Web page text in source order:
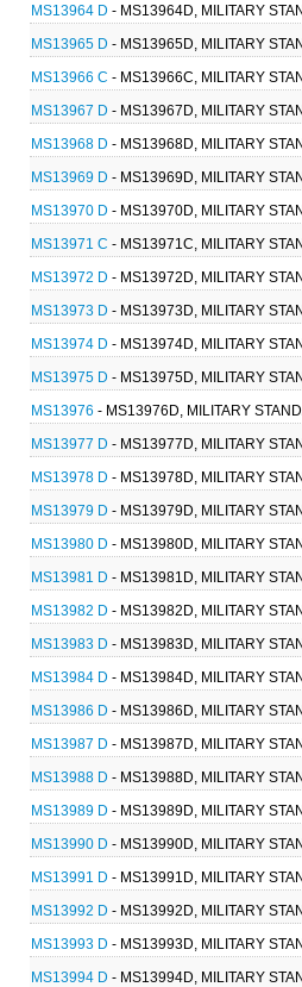
MS13964 D - MS13964D, MILITARY
MS13965 D - MS13965D, MILITARY
MS13966 C - MS13966C, MILITARY
MS13967 D - MS13967D, MILITARY
MS13968 D - MS13968D, MILITARY
MS13969 D - MS13969D, MILITARY
MS13970 D - MS13970D, MILITARY
MS13971 C - MS13971C, MILITARY
MS13972 D - MS13972D, MILITARY
MS13973 D - MS13973D, MILITARY
MS13974 D - MS13974D, MILITARY
MS13975 D - MS13975D, MILITARY
MS13976 - MS13976D, MILITARY
MS13977 D - MS13977D, MILITARY
MS13978 D - MS13978D, MILITARY
MS13979 D - MS13979D, MILITARY
MS13980 D - MS13980D, MILITARY
MS13981 D - MS13981D, MILITARY
MS13982 D - MS13982D, MILITARY
MS13983 D - MS13983D, MILITARY
MS13984 D - MS13984D, MILITARY
MS13986 D - MS13986D, MILITARY
MS13987 D - MS13987D, MILITARY
MS13988 D - MS13988D, MILITARY
MS13989 D - MS13989D, MILITARY
MS13990 D - MS13990D, MILITARY
MS13991 D - MS13991D, MILITARY
MS13992 D - MS13992D, MILITARY
MS13993 D - MS13993D, MILITARY
MS13994 D - MS13994D, MILITARY